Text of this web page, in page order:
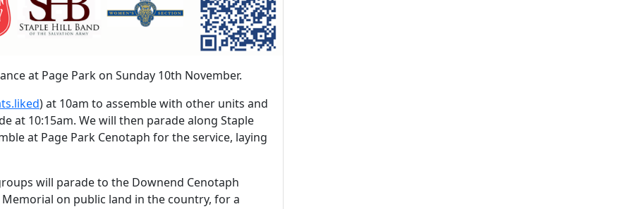
at Page Park on Sunday 10th November.
) at 10am to assemble with other units and
at 10:15am. We will then parade along Staple
at Page Park Cenotaph for the service, laying
will parade to the Downend Cenotaph
on public land in the country, for a